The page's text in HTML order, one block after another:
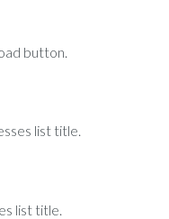
button.
list title.
list title.